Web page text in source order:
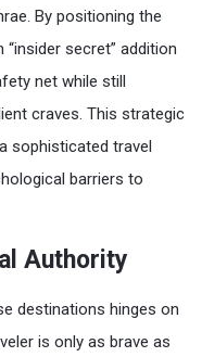
By positioning the
secret” addition
net while still
craves. This strategic
sophisticated travel
barriers to
Authority
destinations hinges on
is only as brave as